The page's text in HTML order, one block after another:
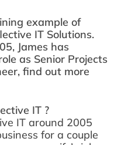
example of
IT Solutions.
James has
as Senior Projects
find out more
IT ?
IT around 2005
for a couple